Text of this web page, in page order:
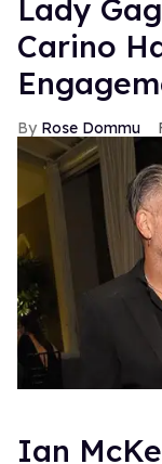
Lady
Carino
Rose Dommu
Ian